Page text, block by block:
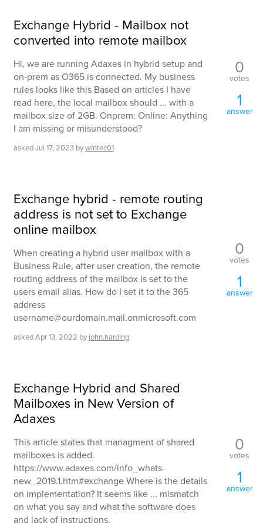
Exchange Hybrid - Mailbox not
converted into remote mailbox
Hi, we are running Adaxes in hybrid setup and
on-prem as O365 is connected. My business
rules looks like this Based on articles I have
read here, the local mailbox should ... with a
mailbox size of 2GB. Onprem: Online: Anything
I am missing or misunderstood?
askedJul 17, 2023 bywintec01
0
votes
1
answer
Exchange hybrid - remote routing
address is not set to Exchange
online mailbox
When creating a hybrid user mailbox with a
Business Rule, after user creation, the remote
routing address of the mailbox is set to the
users email alias. How do I set it to the 365
address
username@ourdomain.mail.onmicrosoft.com
askedApr 13, 2022 by john.harding
0
votes
1
answer
Exchange Hybrid and Shared
Mailboxes in New Version of
Adaxes
This article states that managment of shared
mailboxes is added.
https://www.adaxes.com/info_whats-
new_2019.1.htm#exchange Where is the details
on implementation? It seems like ... mismatch
on what you say and what the software does
and lack of instructions.
0
votes
1
answer